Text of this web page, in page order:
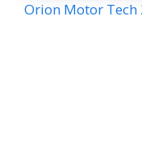
Orion Motor Tech